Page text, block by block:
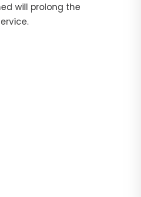
will prolong the